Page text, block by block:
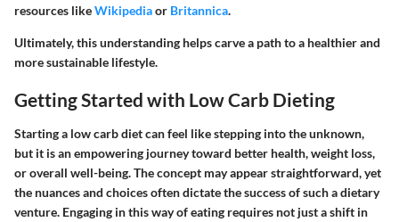
resources likeWikipediaor Britannica.
Ultimately, this understanding helps carve a path to a healthier and
more sustainable lifestyle.
Getting Started with Low Carb Dieting
Starting a low carb diet can feel like stepping into the unknown,
but it is an empowering journey toward better health, weight loss,
or overall well-being. The concept may appear straightforward, yet
the nuances and choices often dictate the success of such a dietary
venture. Engaging in this way of eating requires not just a shift in